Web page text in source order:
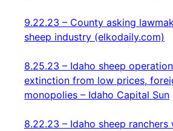
9.22.23 – County asking
sheep industry (elkodaily.com)
8.25.23 – Idaho sheep
extinction from low prices,
monopolies – Idaho Capital Sun
8.22.23 – Idaho sheep ranchers